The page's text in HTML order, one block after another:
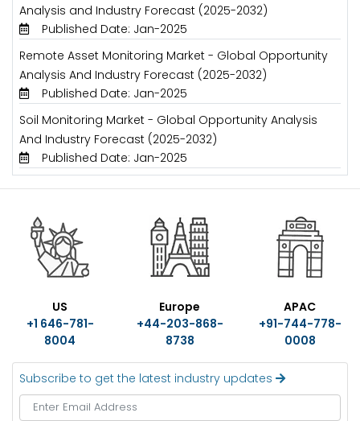
Analysis and Industry Forecast (2025-2032)
Published Date: Jan-2025
Remote Asset Monitoring Market - Global Opportunity
Analysis And Industry Forecast (2025-2032)
Published Date: Jan-2025
Soil Monitoring Market - Global Opportunity Analysis
And Industry Forecast (2025-2032)
Published Date: Jan-2025
US
+1 646-781-
8004
Europe
+44-203-868-
8738
APAC
+91-744-778-
0008
Subscribe to get the latest industry updates